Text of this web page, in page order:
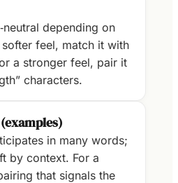
depending on
feel, match it with
a stronger feel, pair it
characters.
in many words;
by context. For a
that signals the